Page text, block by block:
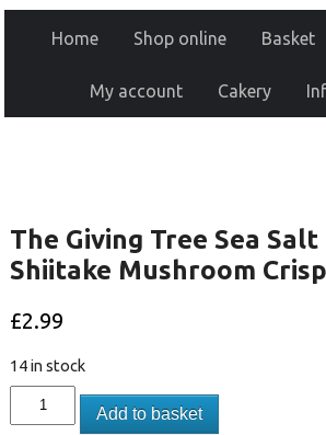
Home Shop online Basket
My account Cakery
The Giving Tree Sea
Shiitake Mushroom
£2.99
14 in stock
Add to basket